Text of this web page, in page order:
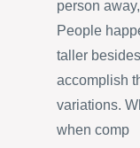
person
People
taller
accomplish
variations.
when comp